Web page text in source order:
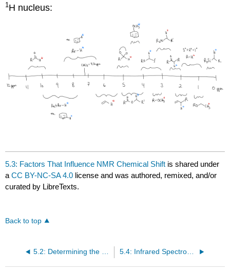
1 H nucleus:
5.3: Factors That Influence NMR Chemical Shift is shared under
aCC BY-NC-SA 4.0 license and was authored, remixed, and/or
curated by LibreTexts.
Back to top
5.2: Determining the Number of Signals in NMR Spectroscopy 5.4: Infrared Spectroscopy